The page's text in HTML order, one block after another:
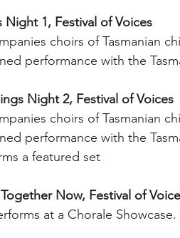
Night 1, Festival of Voices
choirs of Tasmanian
performance with the
Night 2, Festival of Voices
choirs of Tasmanian
performance with the
a featured set
Now, Festival of
at a Chorale Showcase.